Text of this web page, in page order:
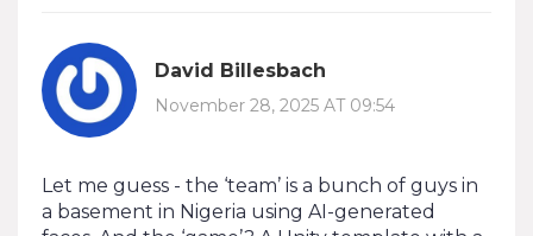
David Billesbach
November 28, 2025 AT 09:54
Let me guess - the ‘team’ is a bunch of guys in
a basement in Nigeria using AI-generated